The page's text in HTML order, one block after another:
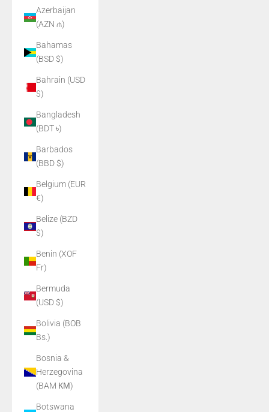
Azerbaijan
(AZN ₼)
Bahamas
(BSD $)
Bahrain (USD
$)
Bangladesh
(BDT ৳)
Barbados
(BBD $)
Belgium (EUR
€)
Belize (BZD
$)
Benin (XOF
Fr)
Bermuda
(USD $)
Bolivia (BOB
Bs.)
Bosnia &
Herzegovina
(BAM КМ)
Botswana